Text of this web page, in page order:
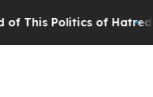
Politics of Hatred” The